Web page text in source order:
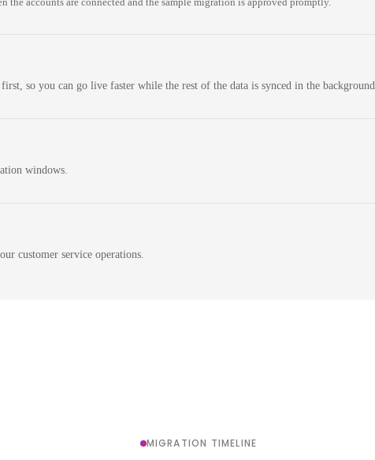
so you can go live faster while the rest of the data is synced in the
windows.
customer service operations.
MIGRATION TIMELINE